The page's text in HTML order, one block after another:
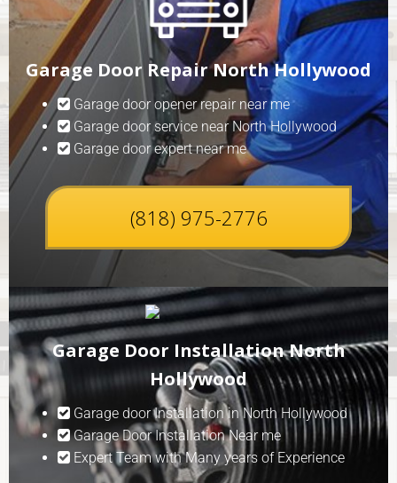
Garage Door Repair North Hollywood
Garage door opener repair near me
Garage door service near North Hollywood
Garage door expert near me
(818) 975-2776
Garage Door Installation North
Hollywood
Garage door Installation in North Hollywood
Garage Door Installation Near me
Expert Team with Many years of Experience